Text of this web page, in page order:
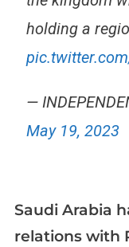
holding a
—
May 19, 2023
Saudi Arabia
relations with